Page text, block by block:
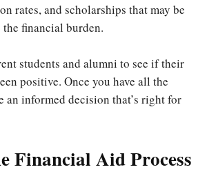
rates, and scholarships that may be
financial burden.
students and alumni to see if their
positive. Once you have all the
an informed decision that’s right for
Financial Aid Process